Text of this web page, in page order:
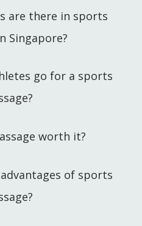
are there in sports
Singapore?
go for a sports
worth it?
of sports